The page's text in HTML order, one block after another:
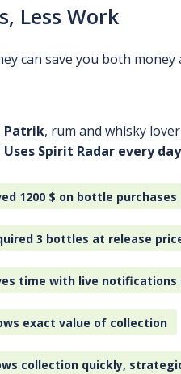
Less Work
can save you both money
Patrik, rum and whisky
Uses Spirit Radar every day
1200 $ on bottle purchases
3 bottles at release
time with live
exact value of collection
collection quickly,